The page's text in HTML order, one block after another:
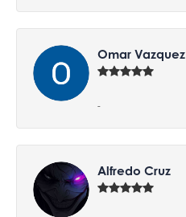
Omar Vazquez
-
Alfredo Cruz